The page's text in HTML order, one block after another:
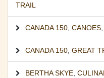
TRAIL
CANADA 150, CANOES,
CANADA 150, GREAT
BERTHA SKYE,